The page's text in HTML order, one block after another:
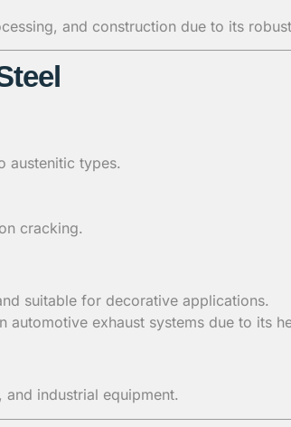
and construction due to its
austenitic types.
cracking.
suitable for decorative applications.
automotive exhaust systems due to its
industrial equipment.